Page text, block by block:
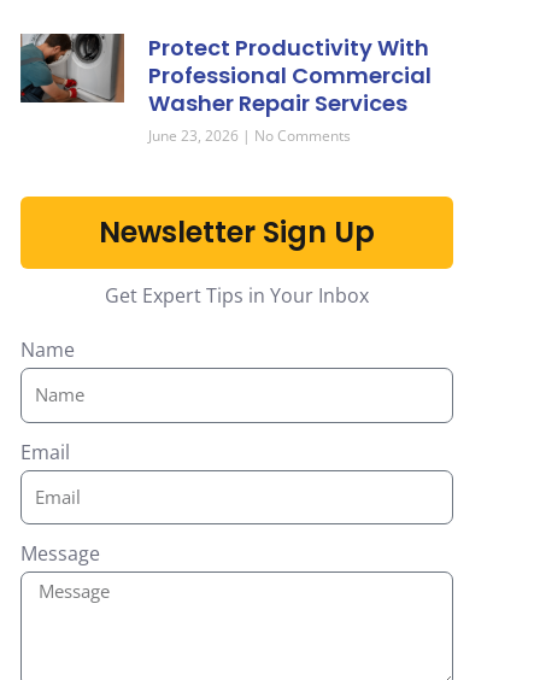
Protect Productivity With
Professional Commercial
Washer Repair Services
June 23, 2026 No Comments
Newsletter Sign Up
Get Expert Tips in Your Inbox
Name
Email
Message